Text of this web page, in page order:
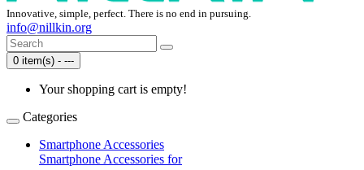
Innovative, simple, perfect. There is no end in pursuing.
info@nillkin.org
0 item(s) - ---
Your shopping cart is empty!
Categories
Smartphone Accessories
Smartphone Accessories for